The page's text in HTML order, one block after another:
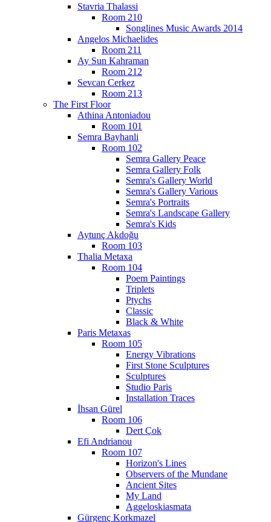
Stavria Thalassi
Room 210
Songlines Music Awards 2014
Angelos Michaelides
Room 211
Ay Sun Kahraman
Room 212
Sevcan Cerkez
Room 213
The First Floor
Athina Antoniadou
Room 101
Semra Bayhanli
Room 102
Semra Gallery Peace
Semra Gallery Folk
Semra's Gallery World
Semra's Gallery Various
Semra's Portraits
Semra's Landscape Gallery
Semra's Kids
Aytunç Akdoğu
Room 103
Thalia Metaxa
Room 104
Poem Paintings
Triplets
Ptychs
Classic
Black & White
Paris Metaxas
Room 105
Energy Vibrations
First Stone Sculptures
Sculptures
Studio Paris
Installation Traces
İhsan Gürel
Room 106
Dert Çok
Efi Andrianou
Room 107
Horizon's Lines
Observers of the Mundane
Ancient Sites
My Land
Aggeloskiasmata
Gürgenç Korkmazel